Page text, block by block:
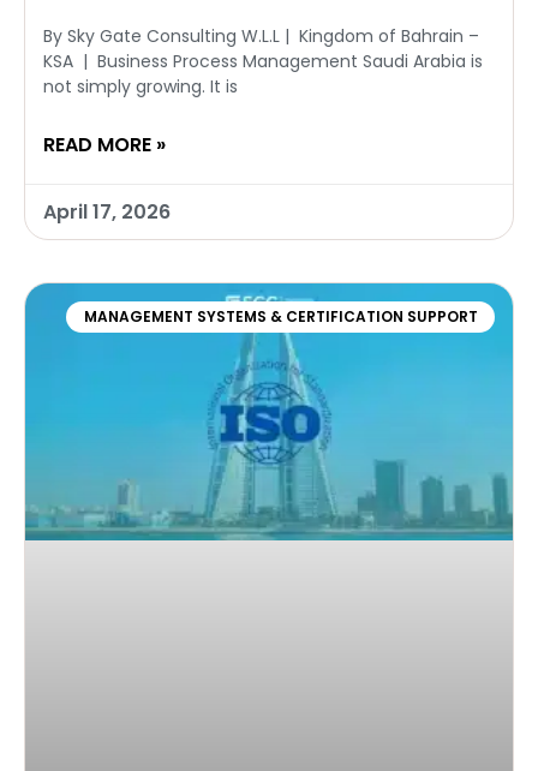
By Sky Gate Consulting W.L.L | Kingdom of Bahrain –
KSA | Business Process Management Saudi Arabia is
not simply growing. It is
READ MORE »
April 17, 2026
MANAGEMENT SYSTEMS & CERTIFICATION SUPPORT